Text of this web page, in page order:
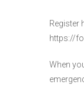
Register
https://
When